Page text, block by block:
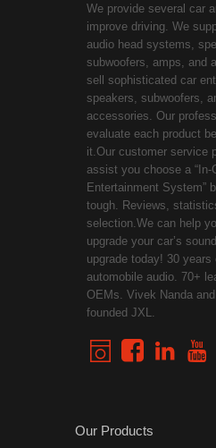
We provide several car
improve driving. We
audio head systems,
subwoofers, amps, and
sell sophisticated car
speakers, subwoofers,
accessories. Our
evaluate each product
it.Our customer service
assist you choose a “In-
Entertainment System”
tough. Reviews,
selection.We can help
upgrade your car’s
upgrade today! 30 years
automobile audio. 70+
OEMs. Vivek Nanda
founded JXL.
Our Products